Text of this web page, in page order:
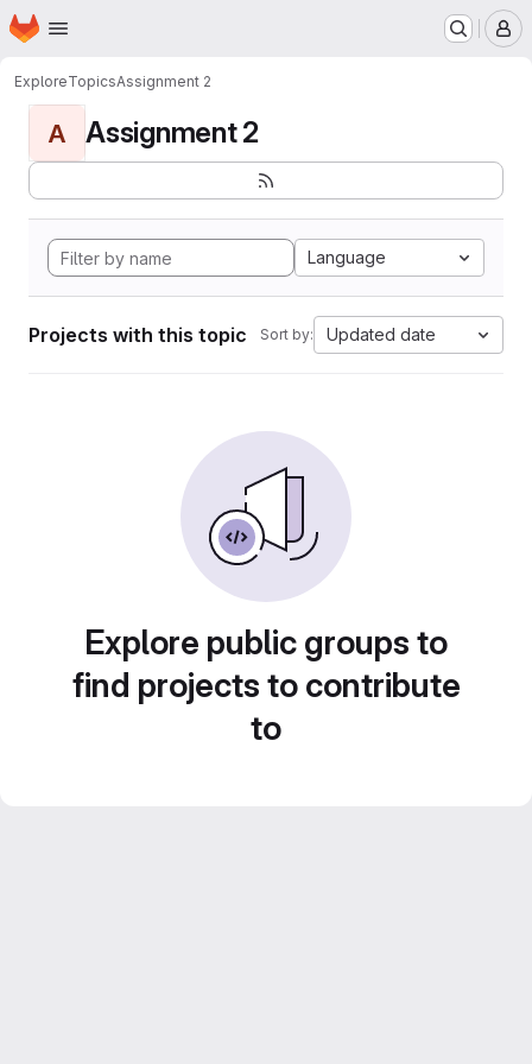
Skip to main content
Homepage
ExploreTopicsAssignment 2
A Assignment 2
Language
Projects with this topic Sort by: Updated date
Explore public groups to
find projects to contribute
to